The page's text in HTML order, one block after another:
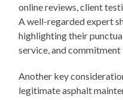
online reviews, client
A well-regarded expert
highlighting their
service, and
Another key
legitimate asphalt